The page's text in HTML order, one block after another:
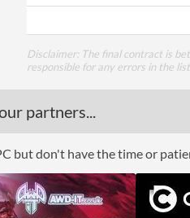
Disclaimer: The final contract is
responsible for any errors in the
partners...
but don't have the time or